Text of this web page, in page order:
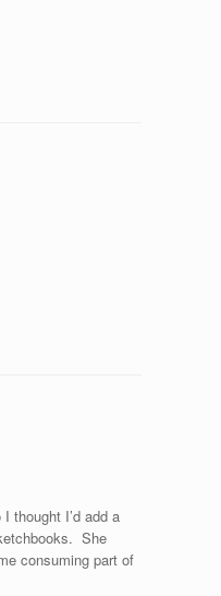
thought I’d add a
She
consuming part of